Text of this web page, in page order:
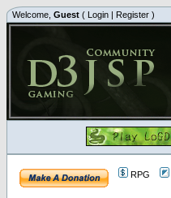
Welcome, Guest ( Login | Register )
RPG